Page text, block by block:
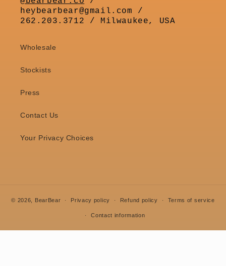
heybearbear@gmail.com /
262.203.3712 / Milwaukee, USA
Wholesale
Stockists
Press
Contact Us
Your Privacy Choices
© 2026, BearBear Privacy policy Refund policy Terms of service
Contact information